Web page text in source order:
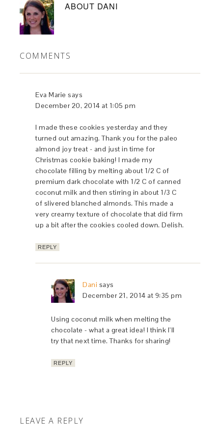
ABOUT DANI
COMMENTS
Eva Marie says
December 20, 2014 at 1:05 pm
I made these cookies yesterday and they
turned out amazing. Thank you for the paleo
almond joy treat - and just in time for
Christmas cookie baking! I made my
chocolate filling by melting about 1/2 C of
premium dark chocolate with 1/2 C of canned
coconut milk and then stirring in about 1/3 C
of slivered blanched almonds. This made a
very creamy texture of chocolate that did firm
up a bit after the cookies cooled down. Delish.
REPLY
Dani says
December 21, 2014 at 9:35 pm
Using coconut milk when melting the
chocolate - what a great idea! I think I’ll
try that next time. Thanks for sharing!
REPLY
LEAVE A REPLY